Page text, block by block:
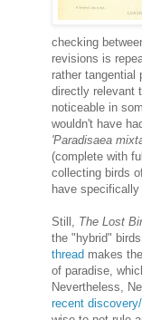
checking
revisions is
rather tangential
directly relevant
noticeable in
wouldn't have
'Paradisaea
(complete with
collecting birds
have
Still, The Lost
the "hybrid"
thread makes
of paradise,
Nevertheless,
recent